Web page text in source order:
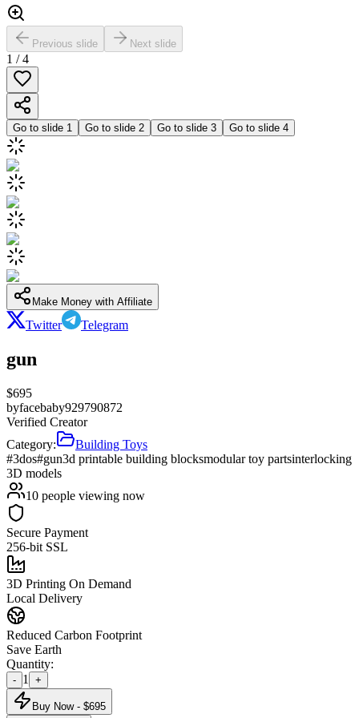
Previous slide Next slide
1 /4
Go to slide 1 Go to slide 2 Go to slide 3 Go to slide 4
Make Money with Affiliate
Twitter Telegram
gun
$695
byfacebaby929790872
Verified Creator
Category:
Building Toys
#3dos#gun3d printable building blocksmodular toy partsinterlocking
3D models
10 people viewing now
Secure Payment
256-bit SSL
3D Printing On Demand
Local Delivery
Reduced Carbon Footprint
Save Earth
Quantity:
- 1 +
Buy Now - $695